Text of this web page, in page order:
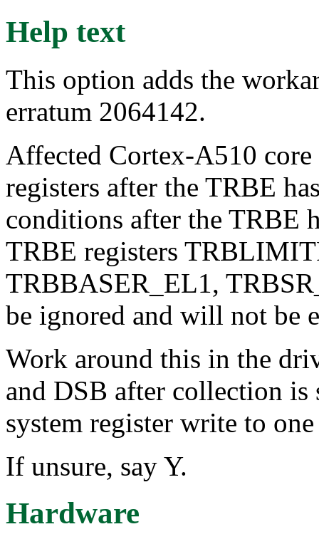
Help text
This option adds the
erratum 2064142.
Affected Cortex-A510
registers after the TRBE
conditions after the TRBE
TRBE registers
TRBBASER_EL1,
be ignored and will not be
Work around this in the
and DSB after collection is
system register write to
If unsure, say Y.
Hardware